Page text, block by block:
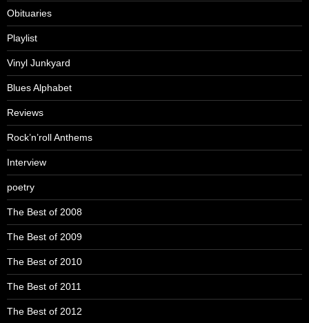
Obituaries
Playlist
Vinyl Junkyard
Blues Alphabet
Reviews
Rock’n’roll Anthems
Interview
poetry
The Best of 2008
The Best of 2009
The Best of 2010
The Best of 2011
The Best of 2012